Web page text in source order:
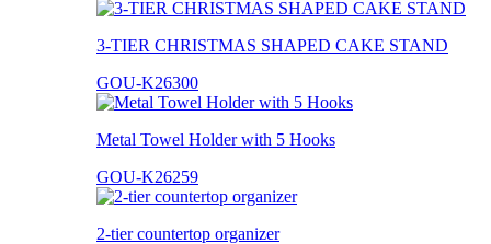
3-TIER CHRISTMAS SHAPED CAKE STAND
GOU-K26300
Metal Towel Holder with 5 Hooks
GOU-K26259
2-tier countertop organizer